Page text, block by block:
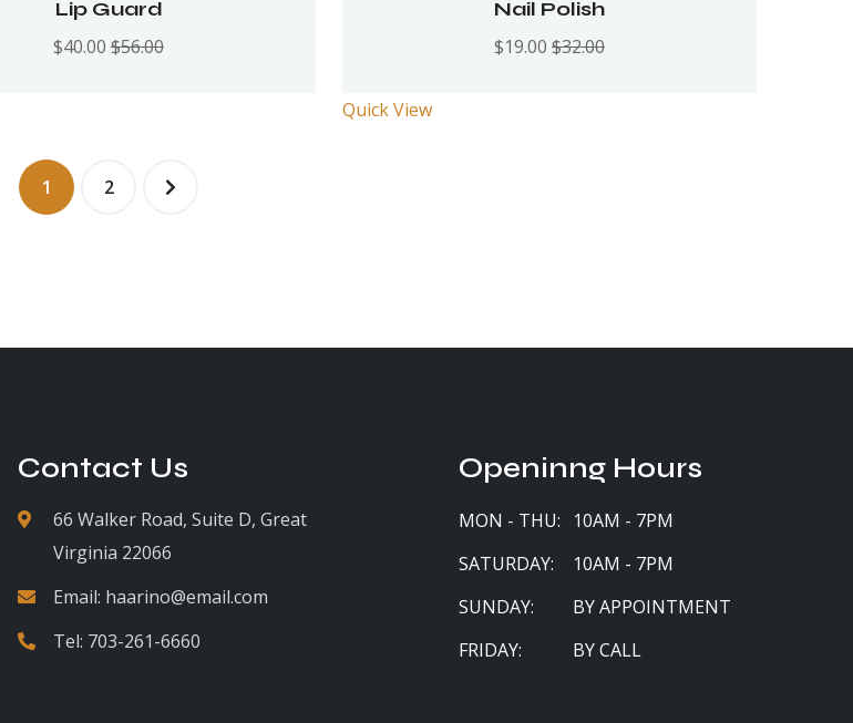
of 5
Lip Guard
$40.00 $56.00
of 5
Nail Polish
$19.00 $32.00
Quick View
1 2
Contact Us
66 Walker Road, Suite D, Great
Virginia 22066
Email: haarino@email.com
Tel: 703-261-6660
Openinng Hours
MON - THU:
10AM - 7PM
SATURDAY:
10AM - 7PM
SUNDAY:
BY APPOINTMENT
FRIDAY:
BY CALL